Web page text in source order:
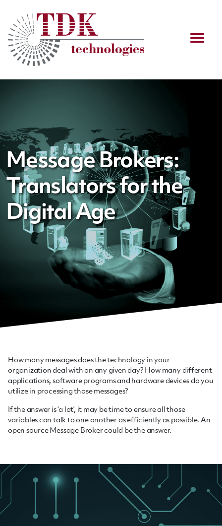
Message Brokers:
Translators for the
Digital Age
How many messages does the technology in your
organization deal with on any given day? How many different
applications, software programs and hardware devices do you
utilize in processing those messages?
If the answer is ‘a lot’, it may be time to ensure all those
variables can talk to one another as efficiently as possible. An
open source Message Broker could be the answer.